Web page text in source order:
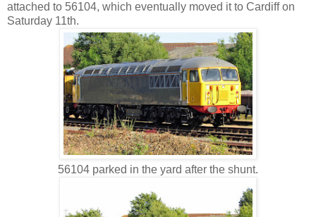
attached to 56104, which eventually moved it to Cardiff on
Saturday 11th.
56104 parked in the yard after the shunt.